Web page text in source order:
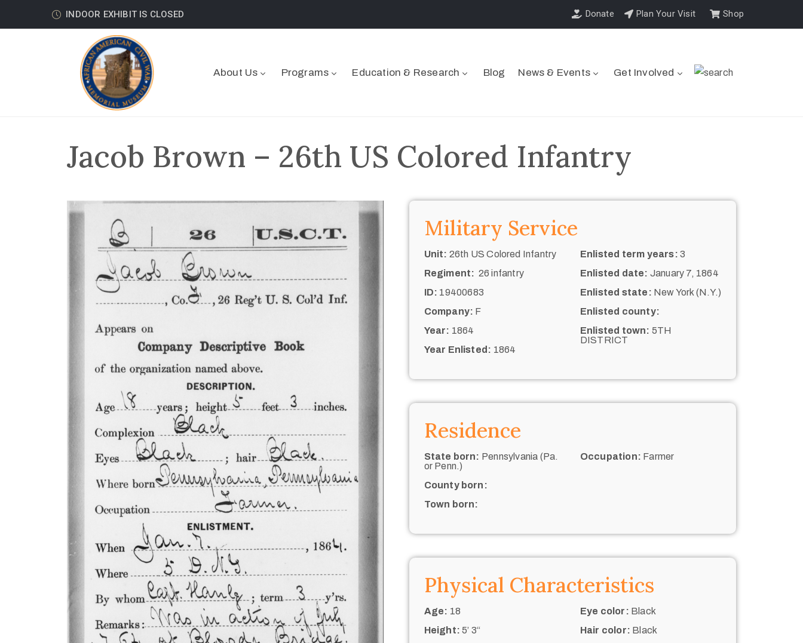
INDOOR EXHIBIT IS CLOSED Donate Plan Your Visit Shop
About Us Programs Education & Research Blog News & Events Get Involved
Jacob Brown – 26th US Colored Infantry
Military Service
Unit: 26th US Colored Infantry
Regiment: 26 infantry
ID: 19400683
Company: F
Year: 1864
Year Enlisted: 1864
Enlisted term years: 3
Enlisted date: January 7, 1864
Enlisted state: New York (N.Y.)
Enlisted county:
Enlisted town: 5TH
DISTRICT
Residence
State born: Pennsylvania (Pa.
or Penn.)
County born:
Town born:
Occupation: Farmer
Physical Characteristics
Age: 18
Height: 5’ 3“
Eye color: Black
Hair color: Black